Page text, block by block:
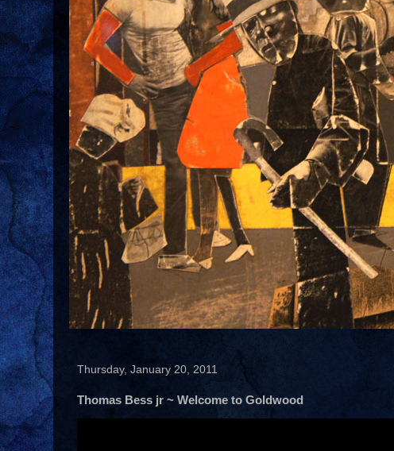
Thursday, January 20, 2011
Thomas Bess jr ~ Welcome to Goldwood